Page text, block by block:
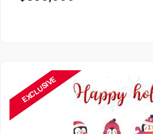
EXCLUSIVE